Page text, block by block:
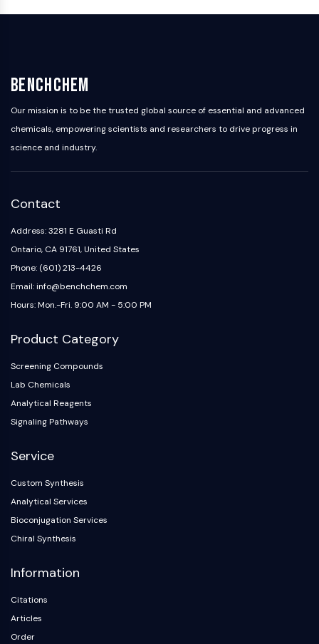
OLIG2
Dimethylargininase (DDAH)
Olfactory Receptor
Huntingtin
Calcineurin
GPR139
Prion Protein
PINK1/Parkin
Transthyretin (TTR)
GPR55
OGA
AAK1
COMT
MCHR1 (GPR24)
CGRP Receptor
Glucosylceramide Synthase (GCS)
GlyT
α-synuclein
Notch
Tau Protein
Orexin Receptor (OX Receptor)
CaMK
BenchChem
Our mission is to be the trusted global source of essential and advanced
chemicals, empowering scientists and researchers to drive progress in
science and industry.
Contact
Address: 3281 E Guasti Rd
Ontario, CA 91761, United States
Phone: (601) 213-4426
Email: info@benchchem.com
Hours: Mon.-Fri. 9:00 AM - 5:00 PM
Product Category
Screening Compounds
Lab Chemicals
Analytical Reagents
Signaling Pathways
Service
Custom Synthesis
Analytical Services
Bioconjugation Services
Chiral Synthesis
Information
Citations
Articles
Order